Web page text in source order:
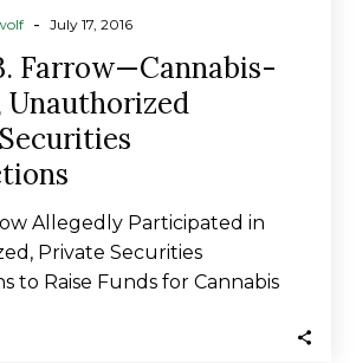
- July 17, 2016
Farrow—Cannabis-
Unauthorized
Allegedly Participated in
Private Securities
to Raise Funds for Cannabis